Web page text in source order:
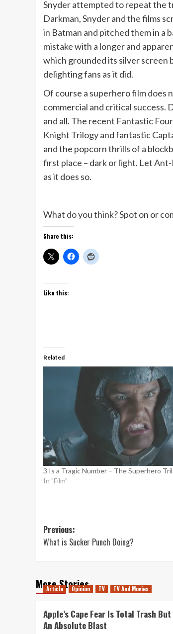
Snyder attempted to repeat the
Darkman, Snyder and the films
in Batman and pitched them in
mistake with a longer and
which grounded its silver screen
delighting fans as it did.
Of course a superhero film does
commercial and critical success.
and all. The recent Fantastic
Knight Trilogy and fantastic
and the popcorn thrills of a
first place – dark or light. Let
as it does so.
What do you think? Spot on or
Share this:
Like this:
Related
3 Is a Tragic Number – The Superhero
In "Film"
Post
navigation
Previous:
What is Sucker Punch Doing?
More Stories
Article Opinion TV TV And Movies
Apple’s Cape Fear Is Total Trash But
An Absolute Blast